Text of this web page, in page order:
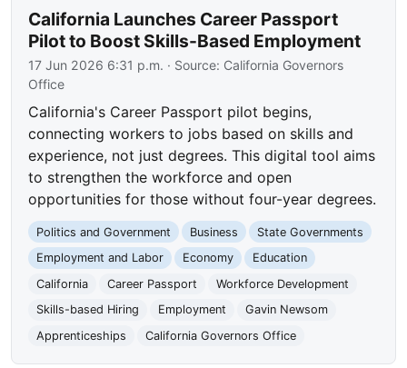
California Launches Career Passport
Pilot to Boost Skills-Based Employment
17 Jun 2026 6:31 p.m. · Source: California Governors
Office
California's Career Passport pilot begins,
connecting workers to jobs based on skills and
experience, not just degrees. This digital tool aims
to strengthen the workforce and open
opportunities for those without four-year degrees.
Politics and Government Business
State Governments
Employment and Labor
Economy
Education
California
Career Passport
Workforce Development
Skills-based Hiring
Employment
Gavin Newsom
Apprenticeships
California Governors Office